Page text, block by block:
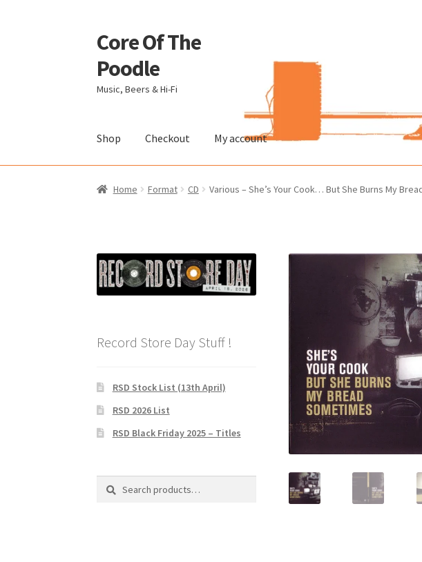
Skip
to
navigation
Skip
to
content
Core Of The
Poodle
Music, Beers & Hi-Fi
Shop Checkout My account
Home Beers Of The Poodle Blog Of The Poodle Cart Checkout My
Home Format CD Various – She’s Your Cook… But She Burns My
Record Store Day Stuff !
RSD Stock List (13th April)
RSD 2026 List
RSD Black Friday 2025 – Titles
Search
Search